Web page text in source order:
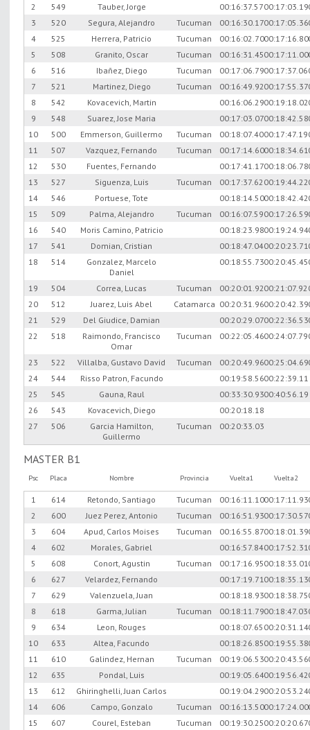
2
549 Tauber, Jorge 00:16:37.5700:17:03.19
3
520 Segura, Alejandro Tucuman 00:16:30.1700:17:05.36
4
525 Herrera, Patricio Tucuman 00:16:02.7000:17:16.80
5
508 Granito, Oscar Tucuman 00:16:31.4500:17:11.00
6
516 Ibañez, Diego Tucuman 00:17:06.7900:17:37.06
7
521 Martinez, Diego Tucuman 00:16:49.9200:17:55.37
8
542 Kovacevich, Martin 00:16:06.2900:19:18.02
9
548 Suarez, Jose Maria 00:17:03.0700:18:42.58
10
500 Emmerson, Guillermo Tucuman 00:18:07.4000:17:47.19
11
507 Vazquez, Fernando Tucuman 00:17:14.6000:18:34.61
12
530 Fuentes, Fernando 00:17:41.1700:18:06.78
13
527 Siguenza, Luis Tucuman 00:17:37.62 00:19:44.22
14
546 Portuese, Tote 00:18:14.5000:18:42.42
15
509 Palma, Alejandro Tucuman 00:16:07.5900:17:26.59
16
540 Moris Camino, Patricio 00:18:23.9800:19:24.94
17
541 Domian, Cristian 00:18:47.0400:20:23.71
18
514
Gonzalez, Marcelo
Daniel
00:18:55.7300:20:45.45
19 504 Correa, Lucas Tucuman 00:20:01.9200:21:07.92
20
512 Juarez, Luis Abel Catamarca 00:20:31.9600:20:42.39
21
529 Del Giudice, Damian 00:20:29.0700:22:36.53
22
518
Raimondo, Francisco
Omar
Tucuman 00:22:05.4600:24:07.79
23 522 Villalba, Gustavo David Tucuman 00:20:49.9600:25:04.69
24
544 Risso Patron, Facundo 00:19:58.5600:22:39.11
25
545 Gauna, Raul 00:33:30.9300:40:56.19
26
543 Kovacevich, Diego
00:20:18.18
27
506
Garcia Hamilton,
Guillermo
Tucuman 00:20:33.03
MASTER B1
Psc Placa Nombre Provincia Vuelta1 Vuelta2
1 614 Retondo, Santiago Tucuman 00:16:11.1000:17:11.93
2
600 Juez Perez, Antonio Tucuman 00:16:51.9300:17:30.57
3
604 Apud, Carlos Moises Tucuman 00:16:55.8700:18:01.39
4
602 Morales, Gabriel 00:16:57.8400:17:52.31
5
608 Conort, Agustin Tucuman 00:17:16.9500:18:33.01
6
627 Velardez, Fernando 00:17:19.7100:18:35.13
7
629 Valenzuela, Juan 00:18:18.9300:18:38.75
8
618 Garma, Julian Tucuman 00:18:11.7900:18:47.03
9
634 Leon, Rouges 00:18:07.65 00:20:31.14
10
633 Altea, Facundo 00:18:26.8500:19:55.38
11
610 Galindez, Hernan Tucuman 00:19:06.5300:20:43.56
12
635 Pondal, Luis 00:19:05.6400:19:56.42
13
612 Ghiringhelli, Juan Carlos 00:19:04.2900:20:53.24
14
606 Campo, Gonzalo Tucuman 00:16:13.5000:17:24.00
15
607 Courel, Esteban Tucuman 00:19:30.2500:20:20.67